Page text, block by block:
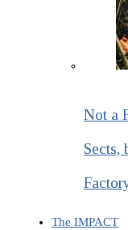
Not a
Sects,
The IMPACT